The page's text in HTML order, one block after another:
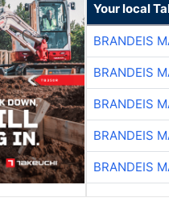
Your local
BRANDEIS
BRANDEIS
BRANDEIS
BRANDEIS
BRANDEIS